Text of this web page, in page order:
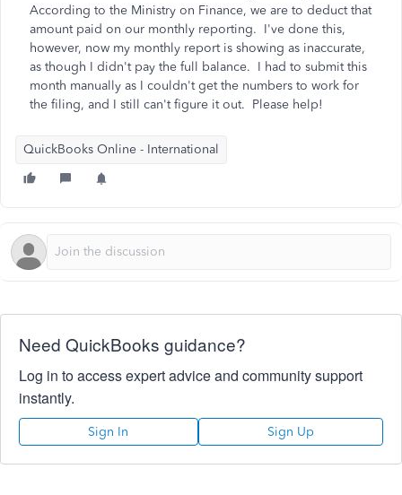
According to the Ministry on Finance, we are to deduct that
amount paid on our monthly reporting. I've done this,
however, now my monthly report is showing as inaccurate,
as though I didn't pay the full balance. I had to submit this
month manually as I couldn't get the numbers to work for
the filing, and I still can't figure it out. Please help!
QuickBooks Online - International
Need QuickBooks guidance?
Log in to access expert advice and community support
instantly.
Sign In Sign Up